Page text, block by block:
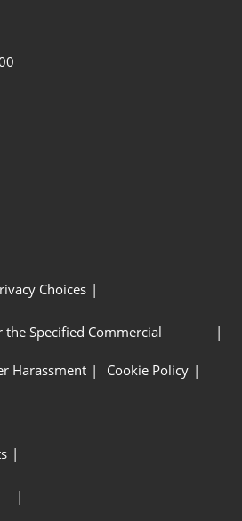
Choices
Specified Commercial
Harassment
Cookie Policy